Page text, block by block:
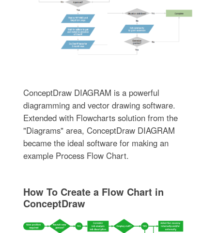
ConceptDraw DIAGRAM is a powerful
diagramming and vector drawing software.
Extended with Flowcharts solution from the
"Diagrams" area, ConceptDraw DIAGRAM
became the ideal software for making an
example Process Flow Chart.
How To Create a Flow Chart in
ConceptDraw